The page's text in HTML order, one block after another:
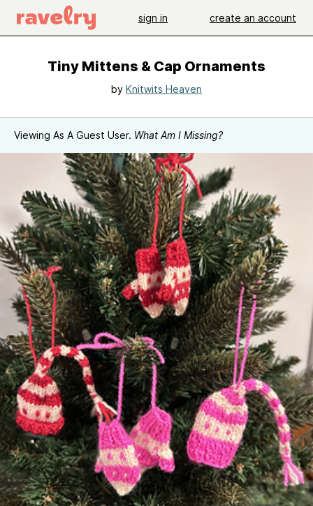
sign in create an account
Tiny Mittens & Cap Ornaments
by Knitwits Heaven
Viewing As A Guest User. What Am I Missing?